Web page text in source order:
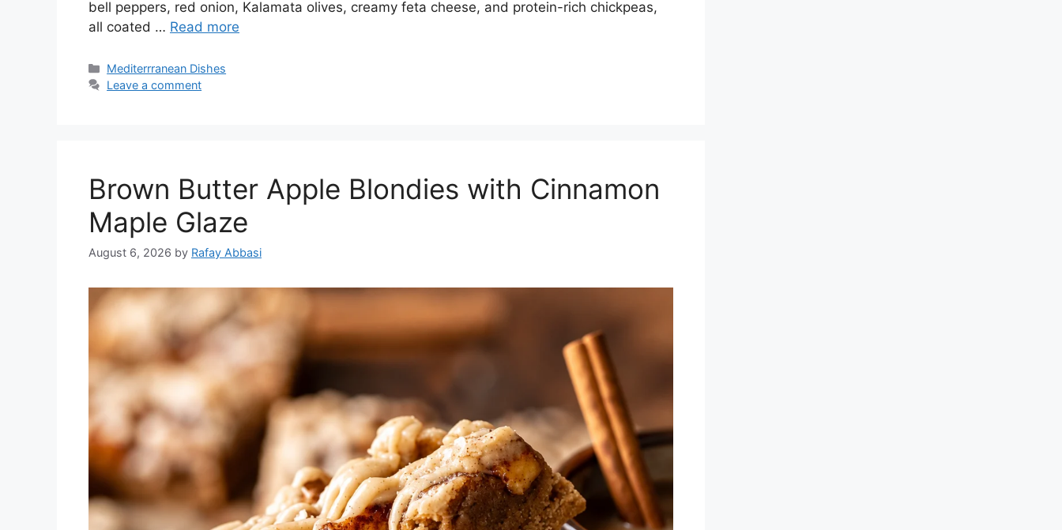
bell peppers, red onion, Kalamata olives, creamy feta cheese, and protein-rich chickpeas,
all coated … Read more
Categories
Mediterrranean Dishes
Leave a comment
Brown Butter Apple Blondies with Cinnamon
Maple Glaze
August 6, 2026 by Rafay Abbasi